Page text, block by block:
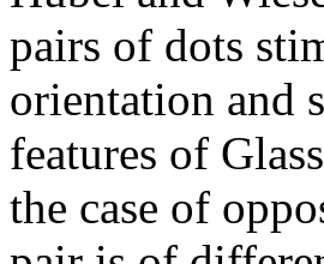
pairs of dots
orientation and
features of
the case of